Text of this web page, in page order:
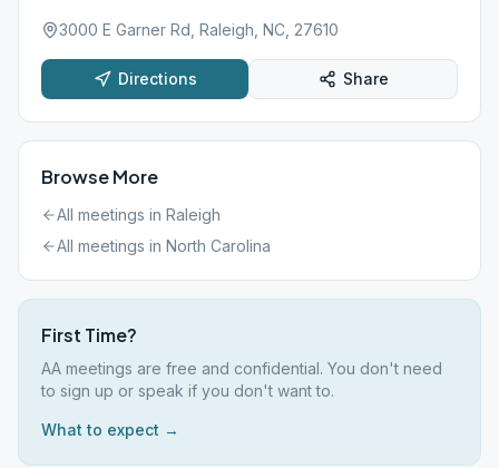
3000 E Garner Rd, Raleigh, NC, 27610
Directions Share
Browse More
All meetings in Raleigh
All meetings in North Carolina
First Time?
AA meetings are free and confidential. You don't need
to sign up or speak if you don't want to.
What to expect →